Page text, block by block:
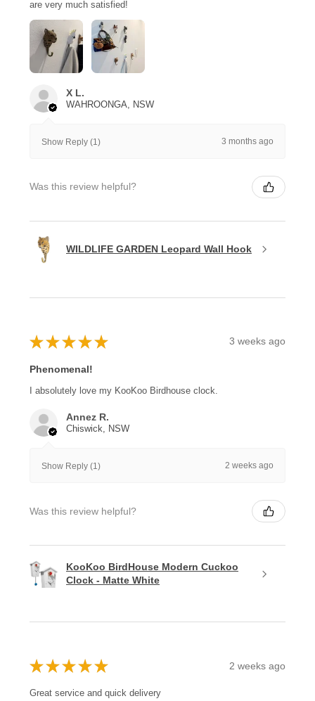
are very much satisfied!
X L.
WAHROONGA, NSW
Show Reply (1) 3 months ago
Was this review helpful?
WILDLIFE GARDEN Leopard Wall Hook
★ ★ ★ ★ ★ 3 weeks ago
Phenomenal!
I absolutely love my KooKoo Birdhouse clock.
Annez R.
Chiswick, NSW
Show Reply (1) 2 weeks ago
Was this review helpful?
KooKoo BirdHouse Modern Cuckoo
Clock - Matte White
★ ★ ★ ★ ★ 2 weeks ago
Great service and quick delivery